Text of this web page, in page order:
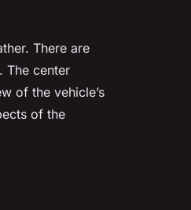
There are
The center
of the vehicle’s
of the